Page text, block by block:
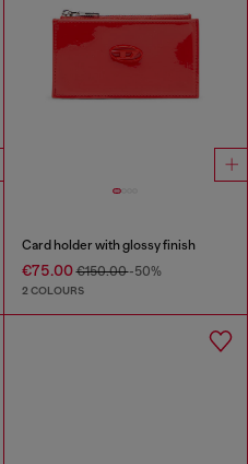
Card holder with glossy finish
€75.00€150.00-50%
2 COLOURS